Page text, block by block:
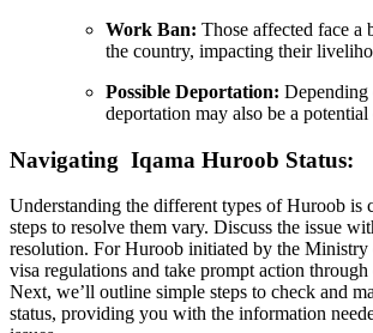
Work Ban: Those affected face a
the country, impacting their
Possible Deportation: Depending
deportation may also be a potential
Navigating Iqama Huroob Status:
Understanding the different types of Huroob is
steps to resolve them vary. Discuss the issue
resolution. For Huroob initiated by the Ministry
visa regulations and take prompt action
Next, we’ll outline simple steps to check and
status, providing you with the information